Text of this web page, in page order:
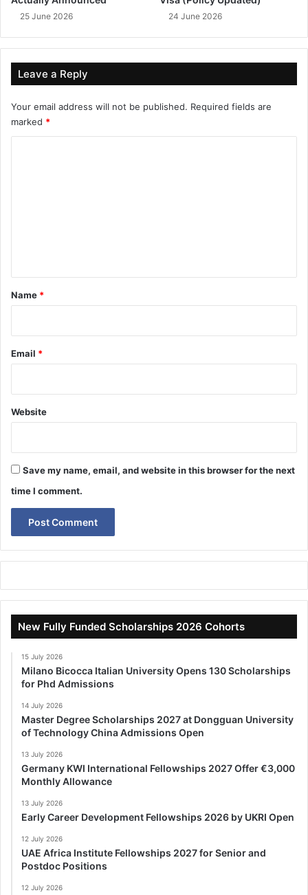
25 June 2026 24 June 2026
Leave a Reply
Your email address will not be published. Required fields are
marked *
*
Name *
Email *
Website
Save my name, email, and website in this browser for the next
time I comment.
New Fully Funded Scholarships 2026 Cohorts
15 July 2026
Milano Bicocca Italian University Opens 130 Scholarships
for Phd Admissions
14 July 2026
Master Degree Scholarships 2027 at Dongguan University
of Technology China Admissions Open
13 July 2026
Germany KWI International Fellowships 2027 Offer €3,000
Monthly Allowance
13 July 2026
Early Career Development Fellowships 2026 by UKRI Open
12 July 2026
UAE Africa Institute Fellowships 2027 for Senior and
Postdoc Positions
12 July 2026